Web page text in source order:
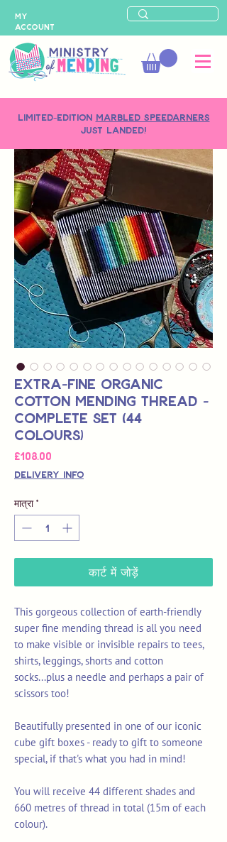
LIMITED-EDITION MARBLED SPEEDARNERS
just landed!
MY
ACCOUNT
Extra-Fine Organic
Cotton Mending Thread -
Complete Set (44
Colours)
£108.00
Delivery Info
मात्रा *
कार्ट में जोड़ें
This gorgeous collection of earth-friendly
super fine mending thread is all you need
to make visible or invisible repairs to tees,
shirts, leggings, shorts and cotton
socks...plus a needle and perhaps a pair of
scissors too!
Beautifully presented in one of our iconic
cube gift boxes - ready to gift to someone
special, if that's what you had in mind!
You will receive 44 different shades and
660 metres of thread in total (15m of each
colour).